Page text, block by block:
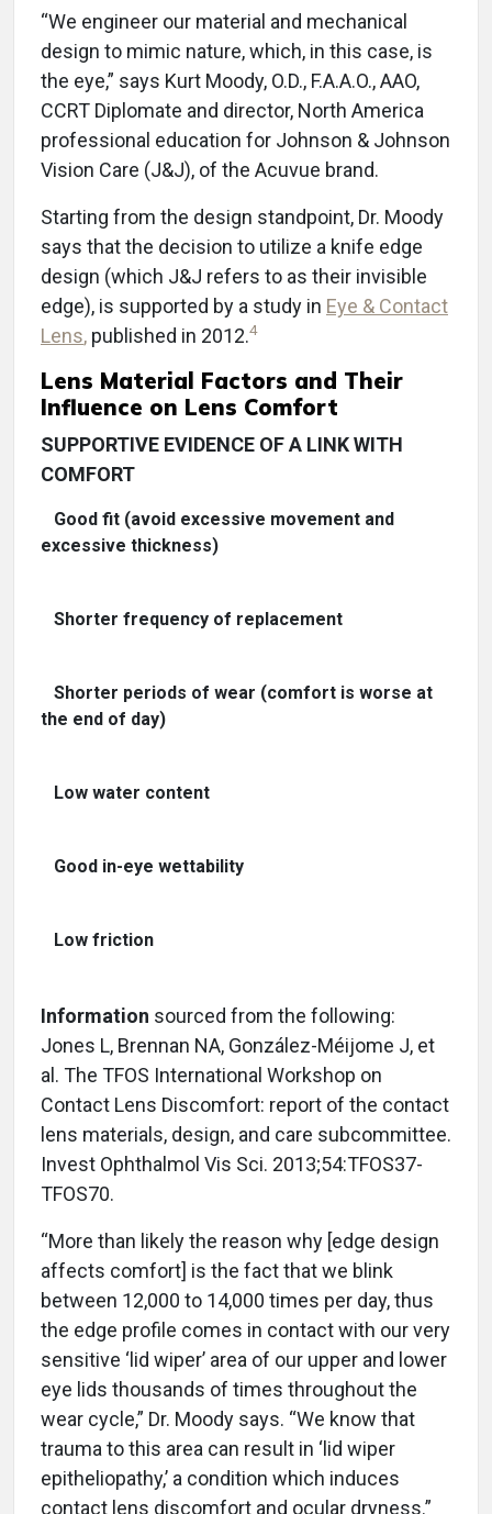
“We engineer our material and mechanical
design to mimic nature, which, in this case, is
the eye,” says Kurt Moody, O.D., F.A.A.O., AAO,
CCRT Diplomate and director, North America
professional education for Johnson & Johnson
Vision Care (J&J), of the Acuvue brand.
Starting from the design standpoint, Dr. Moody
says that the decision to utilize a knife edge
design (which J&J refers to as their invisible
edge), is supported by a study in Eye & Contact
Lens, published in 2012.4
Lens Material Factors and Their
Influence on Lens Comfort
SUPPORTIVE EVIDENCE OF A LINK WITH
COMFORT
Good fit (avoid excessive movement and
excessive thickness)
Shorter frequency of replacement
Shorter periods of wear (comfort is worse at
the end of day)
Low water content
Good in-eye wettability
Low friction
Information sourced from the following:
Jones L, Brennan NA, González-Méijome J, et
al. The TFOS International Workshop on
Contact Lens Discomfort: report of the contact
lens materials, design, and care subcommittee.
Invest Ophthalmol Vis Sci. 2013;54:TFOS37-
TFOS70.
“More than likely the reason why [edge design
affects comfort] is the fact that we blink
between 12,000 to 14,000 times per day, thus
the edge profile comes in contact with our very
sensitive ‘lid wiper’ area of our upper and lower
eye lids thousands of times throughout the
wear cycle,” Dr. Moody says. “We know that
trauma to this area can result in ‘lid wiper
epitheliopathy,’ a condition which induces
contact lens discomfort and ocular dryness.”